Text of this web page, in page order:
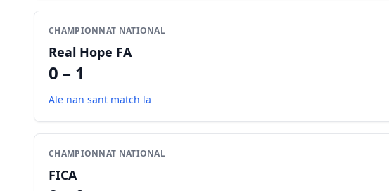
CHAMPIONNAT NATIONAL
Real Hope FA
0 – 1
Ale nan sant match la
CHAMPIONNAT NATIONAL
FICA